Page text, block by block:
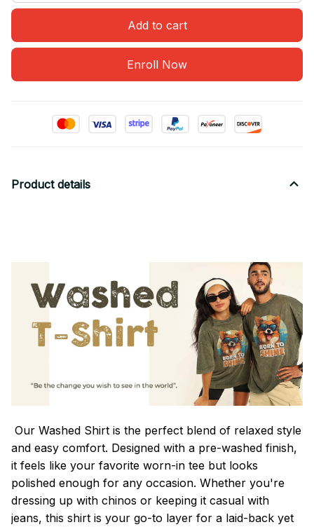
Add to cart
Enroll Now
Product details
Our Washed Shirt is the perfect blend of relaxed style
and easy comfort. Designed with a pre-washed finish,
it feels like your favorite worn-in tee but looks
polished enough for any occasion. Whether you're
dressing up with chinos or keeping it casual with
jeans, this shirt is your go-to layer for a laid-back yet